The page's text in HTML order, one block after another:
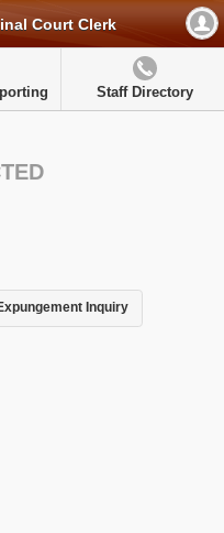
Court Clerk
Staff Directory
Inquiry